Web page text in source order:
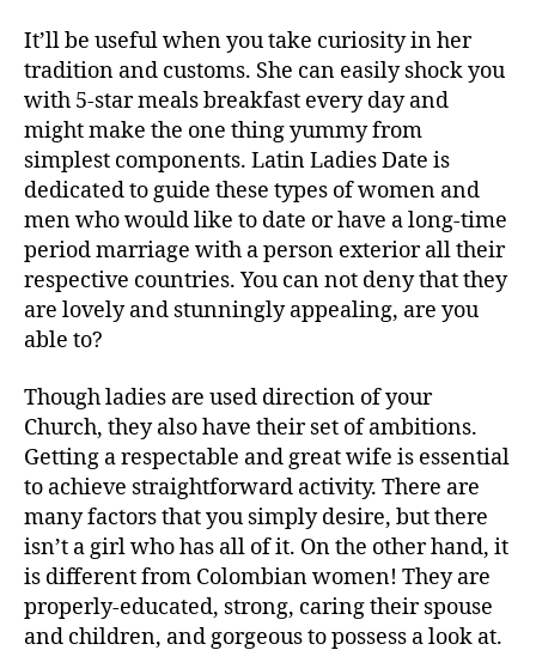
It’ll be useful when you take curiosity in her
tradition and customs. She can easily shock you
with 5-star meals breakfast every day and
might make the one thing yummy from
simplest components. Latin Ladies Date is
dedicated to guide these types of women and
men who would like to date or have a long-time
period marriage with a person exterior all their
respective countries. You can not deny that they
are lovely and stunningly appealing, are you
able to?
Though ladies are used direction of your
Church, they also have their set of ambitions.
Getting a respectable and great wife is essential
to achieve straightforward activity. There are
many factors that you simply desire, but there
isn’t a girl who has all of it. On the other hand, it
is different from Colombian women! They are
properly-educated, strong, caring their spouse
and children, and gorgeous to possess a look at.